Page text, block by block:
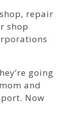
repair
shop
going
and
Now